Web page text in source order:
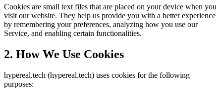
Cookies are small text files that are placed on your device when you
visit our website. They help us provide you with a better experience
by remembering your preferences, analyzing how you use our
Service, and enabling certain functionalities.
2. How We Use Cookies
hypereal.tech (hypereal.tech) uses cookies for the following
purposes: